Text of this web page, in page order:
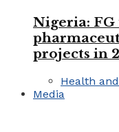
Nigeria: FG
projects in
Health
Media